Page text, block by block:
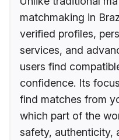
matchmaking in
verified profiles,
services, and
users find
confidence. Its
find matches from
which part of the
safety, authenticity,